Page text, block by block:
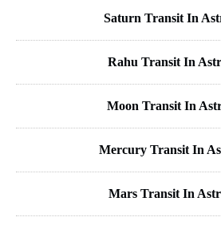
Saturn Transit In
Rahu Transit In
Moon Transit In
Mercury Transit In
Mars Transit In